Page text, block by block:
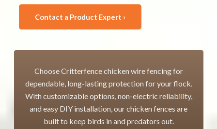
Contact a Product Expert ›
Choose Critterfence chicken wire fencing for
dependable, long-lasting protection for your flock.
With customizable options, non-electric reliability,
and easy DIY installation, our chicken fences are
built to keep birds in and predators out.